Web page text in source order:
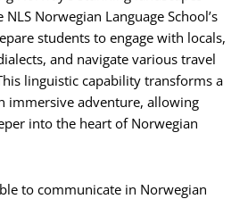
Norwegian Language School’s
students to engage with locals,
and navigate various travel
linguistic capability transforms a
immersive adventure, allowing
into the heart of Norwegian
to communicate in Norwegian